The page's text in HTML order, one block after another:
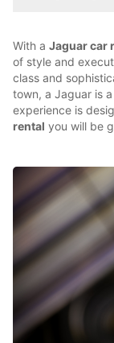
With a Jaguar car
of style and
class and
town, a Jaguar is
experience is
rental you will be